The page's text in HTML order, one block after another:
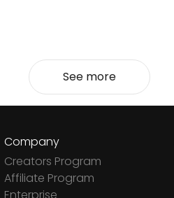
See more
Company
Creators Program
Affiliate Program